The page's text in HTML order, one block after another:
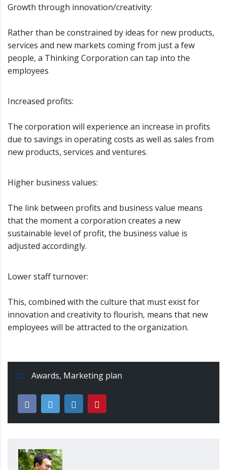
Growth through innovation/creativity:
Rather than be constrained by ideas for new products,
services and new markets coming from just a few
people, a Thinking Corporation can tap into the
employees
Increased profits:
The corporation will experience an increase in profits
due to savings in operating costs as well as sales from
new products, services and ventures.
Higher business values:
The link between profits and business value means
that the moment a corporation creates a new
sustainable level of profit, the business value is
adjusted accordingly.
Lower staff turnover:
This, combined with the culture that must exist for
innovation and creativity to flourish, means that new
employees will be attracted to the organization.
Awards, Marketing plan